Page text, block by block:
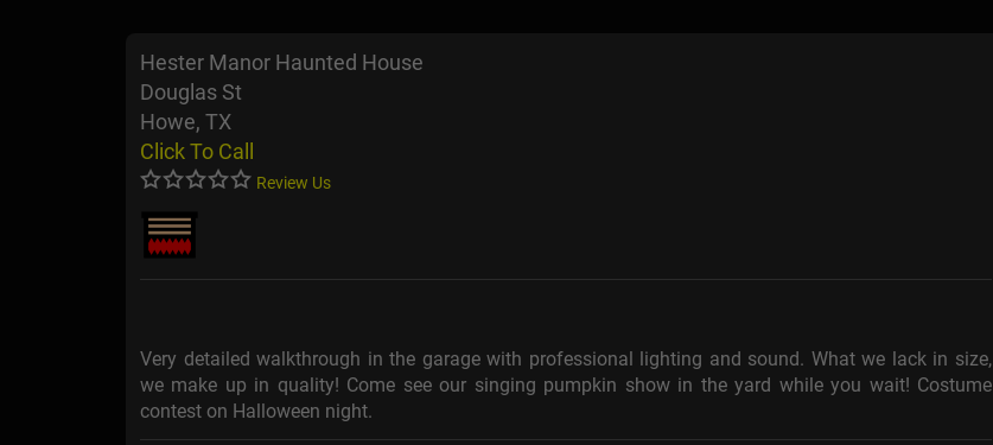
Hester Manor Haunted House
Douglas St
Howe, TX
Click To Call
Review Us
Very detailed walkthrough in the garage with professional lighting and sound. What we lack in size,
we make up in quality! Come see our singing pumpkin show in the yard while you wait! Costume
contest on Halloween night.